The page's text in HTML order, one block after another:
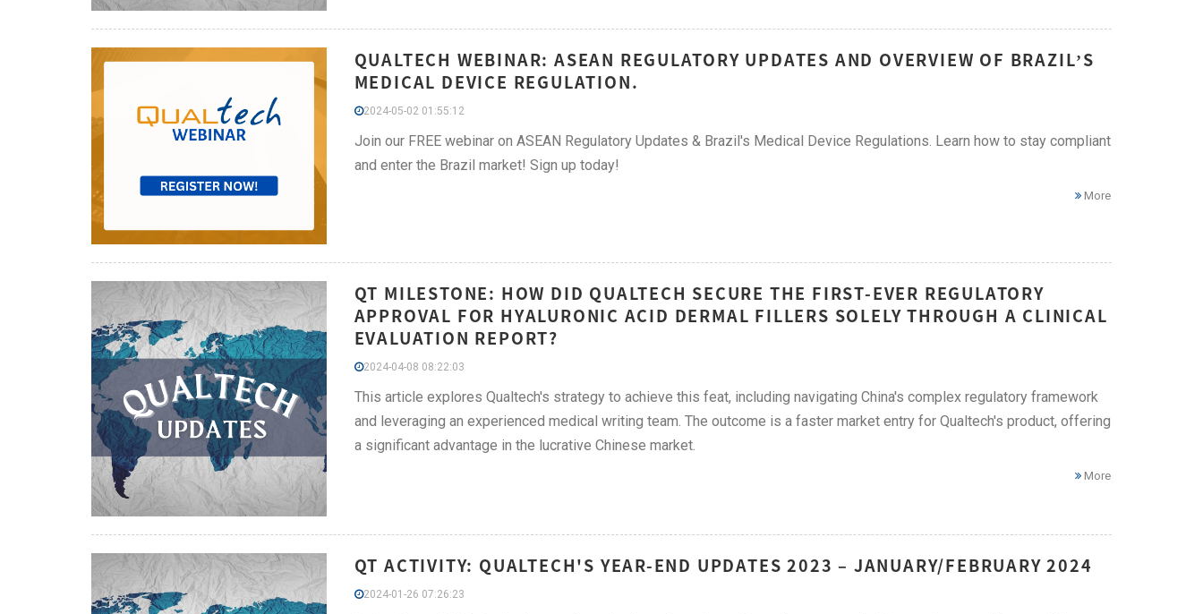
QUALTECH WEBINAR: ASEAN REGULATORY UPDATES AND OVERVIEW OF BRAZIL’S
MEDICAL DEVICE REGULATION.
2024-05-02 01:55:12
Join our FREE webinar on ASEAN Regulatory Updates & Brazil's Medical Device Regulations. Learn how to stay compliant
and enter the Brazil market! Sign up today!
More
QT MILESTONE: HOW DID QUALTECH SECURE THE FIRST-EVER REGULATORY
APPROVAL FOR HYALURONIC ACID DERMAL FILLERS SOLELY THROUGH A CLINICAL
EVALUATION REPORT?
2024-04-08 08:22:03
This article explores Qualtech's strategy to achieve this feat, including navigating China's complex regulatory framework
and leveraging an experienced medical writing team. The outcome is a faster market entry for Qualtech's product, offering
a significant advantage in the lucrative Chinese market.
More
QT ACTIVITY: QUALTECH'S YEAR-END UPDATES 2023 – JANUARY/FEBRUARY 2024
2024-01-26 07:26:23